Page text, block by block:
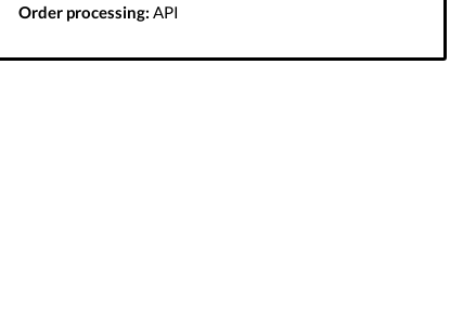
Order processing: API